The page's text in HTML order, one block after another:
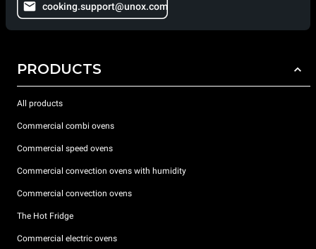
cooking.support@unox.com
PRODUCTS
All products
Commercial combi ovens
Commercial speed ovens
Commercial convection ovens with humidity
Commercial convection ovens
The Hot Fridge
Commercial electric ovens